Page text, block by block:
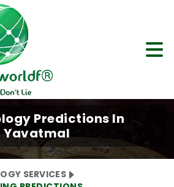
Predictions In
Yavatmal
SERVICES